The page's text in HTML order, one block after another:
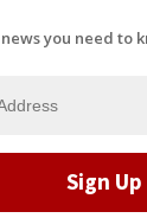
you need to